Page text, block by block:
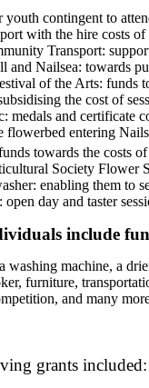
youth contingent to
with the hire costs
Transport:
and Nailsea: towards
of the Arts:
the cost of
medals and certificate
flowerbed entering
towards the costs
Society Flower
enabling them to
day and taster
include
washing machine, a
furniture,
and many
grants included: